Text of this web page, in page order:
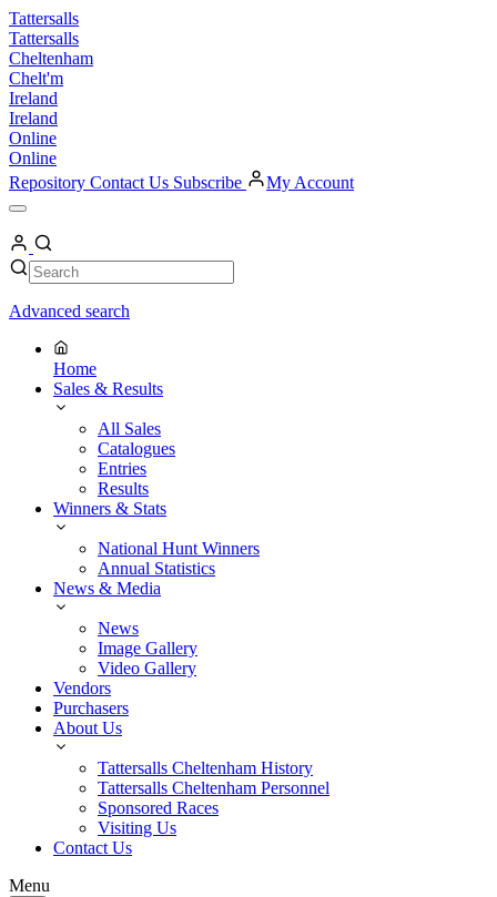
Skip
to
content
Tattersalls
Tattersalls
Cheltenham
Chelt'm
Ireland
Ireland
Online
Online
Repository Contact Us Subscribe My Account
Open
Menu
My
Account
Search Search
Advanced search
Home
Sales & Results
All Sales
Catalogues
Entries
Results
Winners & Stats
National Hunt Winners
Annual Statistics
News & Media
News
Image Gallery
Video Gallery
Vendors
Purchasers
About Us
Tattersalls Cheltenham History
Tattersalls Cheltenham Personnel
Sponsored Races
Visiting Us
Contact Us
Menu